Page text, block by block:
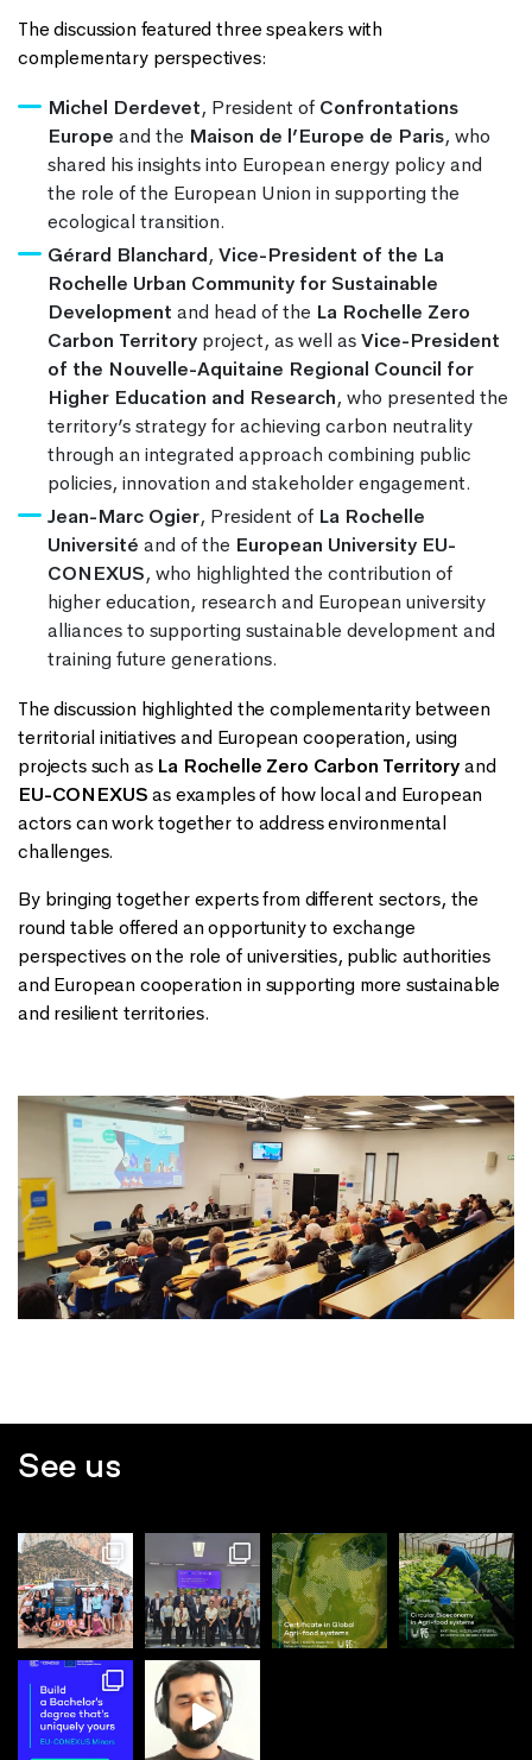
The discussion featured three speakers with
complementary perspectives:
Michel Derdevet, President of Confrontations
Europe and the Maison de l’Europe de Paris, who
shared his insights into European energy policy and
the role of the European Union in supporting the
ecological transition.
Gérard Blanchard, Vice-President of the La
Rochelle Urban Community for Sustainable
Development and head of the La Rochelle Zero
Carbon Territory project, as well as Vice-President
of the Nouvelle-Aquitaine Regional Council for
Higher Education and Research, who presented the
territory’s strategy for achieving carbon neutrality
through an integrated approach combining public
policies, innovation and stakeholder engagement.
Jean-Marc Ogier, President of La Rochelle
Université and of the European University EU-
CONEXUS, who highlighted the contribution of
higher education, research and European university
alliances to supporting sustainable development and
training future generations.
The discussion highlighted the complementarity between
territorial initiatives and European cooperation, using
projects such as La Rochelle Zero Carbon Territory and
EU-CONEXUS as examples of how local and European
actors can work together to address environmental
challenges.
By bringing together experts from different sectors, the
round table offered an opportunity to exchange
perspectives on the role of universities, public authorities
and European cooperation in supporting more sustainable
and resilient territories.
See us